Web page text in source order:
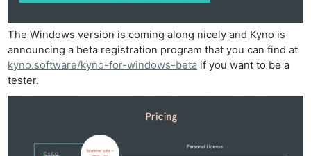
The Windows version is coming along nicely and Kyno is
announcing a beta registration program that you can find at
kyno.software/kyno-for-windows-beta if you want to be a
tester.